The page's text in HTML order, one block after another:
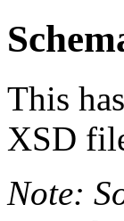
This
XSD
Note: